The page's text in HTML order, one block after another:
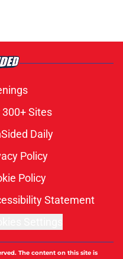
300+ Sites
Daily
Policy
Policy
Statement
The content on this site is